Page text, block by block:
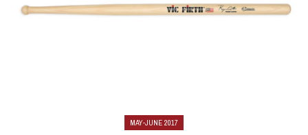
MAY-JUNE 2017